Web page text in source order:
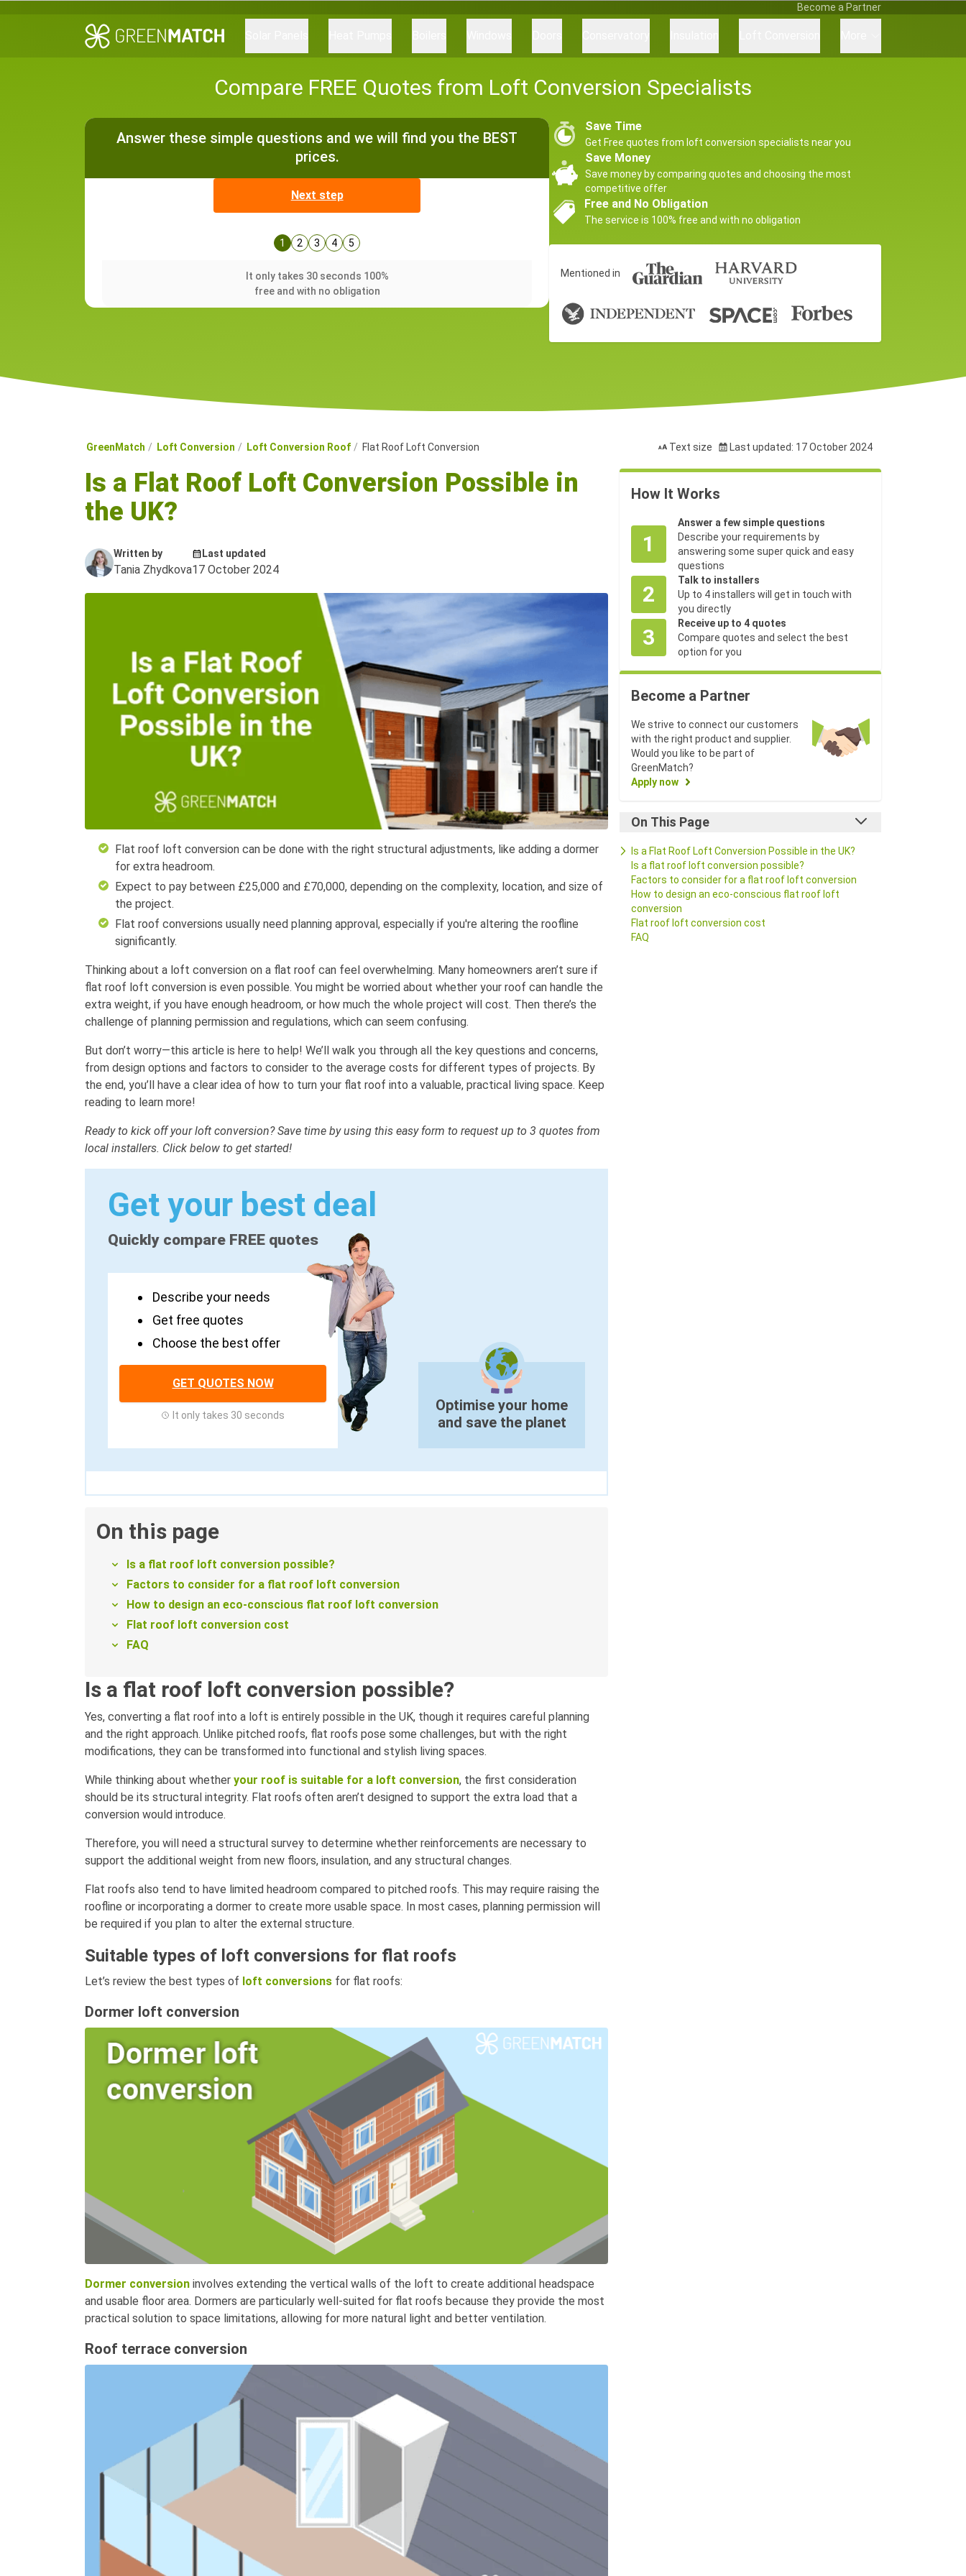
Become a Partner
Compare FREE Quotes from Loft Conversion Specialists
Answer these simple questions and we will find you the BEST
prices.
Next step
1 2 3 4 5
It only takes 30 seconds 100%
free and with no obligation
Save Time
Get Free quotes from loft conversion specialists near you
Save Money
Save money by comparing quotes and choosing the most
competitive offer
Free and No Obligation
The service is 100% free and with no obligation
Mentioned in
GreenMatch Loft Conversion Loft Conversion Roof Flat Roof Loft Conversion Text size Last updated: 17 October 2024
Is a Flat Roof Loft Conversion Possible in
the UK?
Written by
Tania Zhydkova
Last updated
17 October 2024
Flat roof loft conversion can be done with the right structural adjustments, like adding a dormer
for extra headroom.
Expect to pay between £25,000 and £70,000, depending on the complexity, location, and size of
the project.
Flat roof conversions usually need planning approval, especially if you're altering the roofline
significantly.
Thinking about a loft conversion on a flat roof can feel overwhelming. Many homeowners aren’t sure if
flat roof loft conversion is even possible. You might be worried about whether your roof can handle the
extra weight, if you have enough headroom, or how much the whole project will cost. Then there’s the
challenge of planning permission and regulations, which can seem confusing.
But don’t worry—this article is here to help! We’ll walk you through all the key questions and concerns,
from design options and factors to consider to the average costs for different types of projects. By
the end, you’ll have a clear idea of how to turn your flat roof into a valuable, practical living space. Keep
reading to learn more!
Ready to kick off your loft conversion? Save time by using this easy form to request up to 3 quotes from
local installers. Click below to get started!
Get your best deal
Quickly compare FREE quotes
Describe your needs
Get free quotes
Choose the best offer
GET QUOTES NOW
It only takes 30 seconds
Optimise your home
and save the planet
On this page
Is a flat roof loft conversion possible?
Factors to consider for a flat roof loft conversion
How to design an eco-conscious flat roof loft conversion
Flat roof loft conversion cost
FAQ
Is a flat roof loft conversion possible?
Yes, converting a flat roof into a loft is entirely possible in the UK, though it requires careful planning
and the right approach. Unlike pitched roofs, flat roofs pose some challenges, but with the right
modifications, they can be transformed into functional and stylish living spaces.
While thinking about whether your roof is suitable for a loft conversion, the first consideration
should be its structural integrity. Flat roofs often aren’t designed to support the extra load that a
conversion would introduce.
Therefore, you will need a structural survey to determine whether reinforcements are necessary to
support the additional weight from new floors, insulation, and any structural changes.
Flat roofs also tend to have limited headroom compared to pitched roofs. This may require raising the
roofline or incorporating a dormer to create more usable space. In most cases, planning permission will
be required if you plan to alter the external structure.
Suitable types of loft conversions for flat roofs
Let’s review the best types of loft conversions for flat roofs:
Dormer loft conversion
Dormer conversion involves extending the vertical walls of the loft to create additional headspace
and usable floor area. Dormers are particularly well-suited for flat roofs because they provide the most
practical solution to space limitations, allowing for more natural light and better ventilation.
Roof terrace conversion
How It Works
1
Answer a few simple questions
Describe your requirements by
answering some super quick and easy
questions
2
Talk to installers
Up to 4 installers will get in touch with
you directly
3
Receive up to 4 quotes
Compare quotes and select the best
option for you
Become a Partner
We strive to connect our customers
with the right product and supplier.
Would you like to be part of
GreenMatch?
Apply now
On This Page
Is a Flat Roof Loft Conversion Possible in the UK?
Is a flat roof loft conversion possible?
Factors to consider for a flat roof loft conversion
How to design an eco-conscious flat roof loft
conversion
Flat roof loft conversion cost
FAQ